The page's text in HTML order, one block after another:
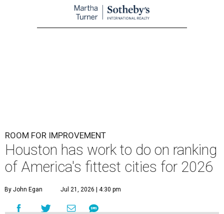
ROOM FOR IMPROVEMENT
Houston has work to do on ranking
of America's fittest cities for 2026
By John Egan Jul 21, 2026 | 4:30 pm